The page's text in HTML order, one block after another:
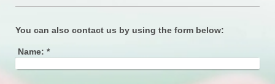
You can also contact us by using the form below:
Name: *